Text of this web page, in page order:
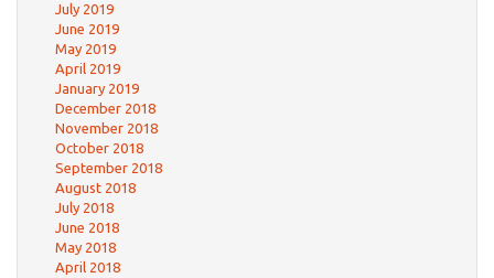
July 2019
June 2019
May 2019
April 2019
January 2019
December 2018
November 2018
October 2018
September 2018
August 2018
July 2018
June 2018
May 2018
April 2018